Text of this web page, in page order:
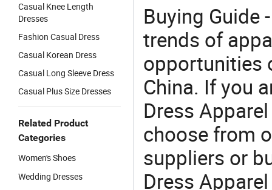
Casual Knee Length
Dresses
Fashion Casual Dress
Casual Korean Dress
Casual Long Sleeve Dress
Casual Plus Size Dresses
Related Product
Categories
Women's Shoes
Wedding Dresses
Buying Guide
trends of
opportunities
China. If you
Dress
choose from
suppliers or
Dress